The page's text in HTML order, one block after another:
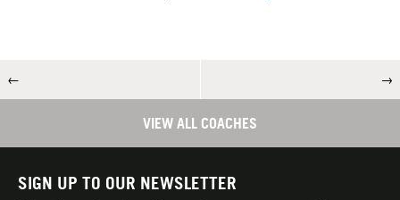
← →
VIEW ALL COACHES
SIGN UP TO OUR NEWSLETTER